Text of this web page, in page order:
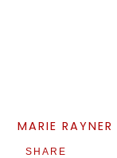
MARIE RAYNER
SHARE